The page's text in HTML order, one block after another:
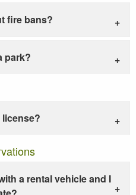
fire bans?
park?
a rental vehicle and I